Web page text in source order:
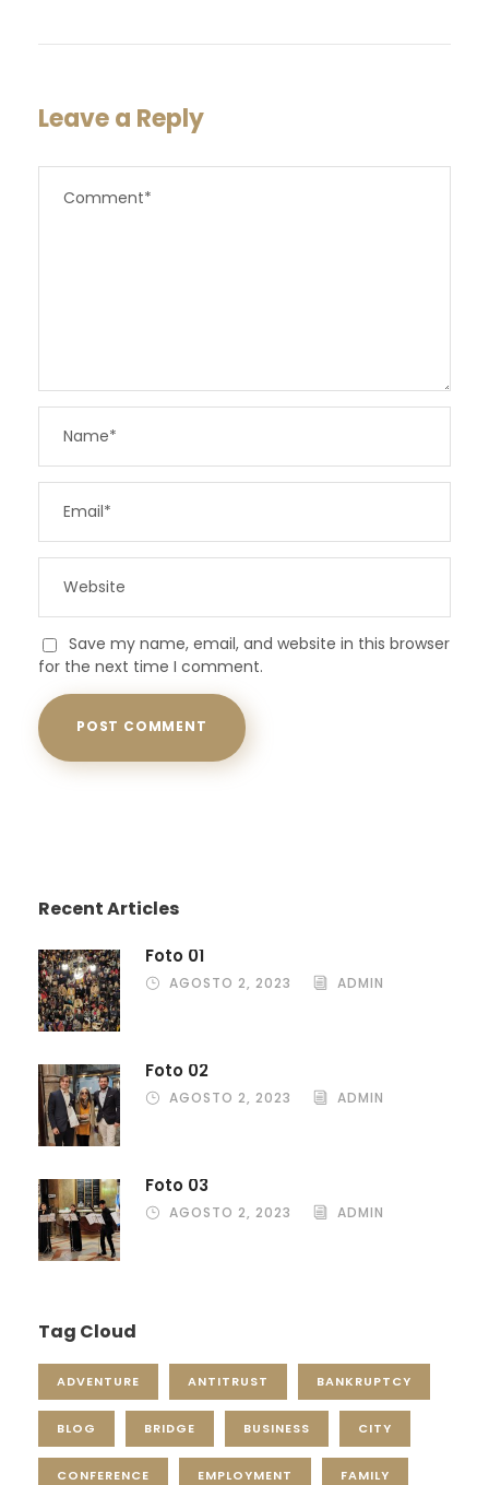
Leave a Reply
Save my name, email, and website in this browser
for the next time I comment.
Recent Articles
Foto 01
AGOSTO 2, 2023 ADMIN
Foto 02
AGOSTO 2, 2023 ADMIN
Foto 03
AGOSTO 2, 2023 ADMIN
Tag Cloud
ADVENTURE ANTITRUST BANKRUPTCY
BLOG BRIDGE BUSINESS CITY
CONFERENCE EMPLOYMENT FAMILY